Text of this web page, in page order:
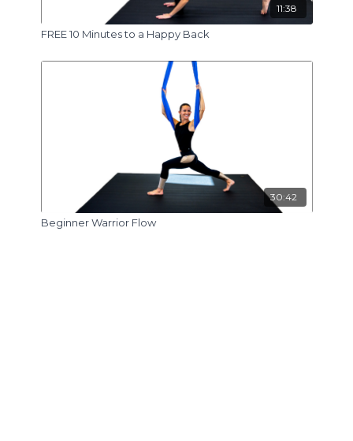
11:38
FREE 10 Minutes to a Happy Back
30:42
Beginner Warrior Flow